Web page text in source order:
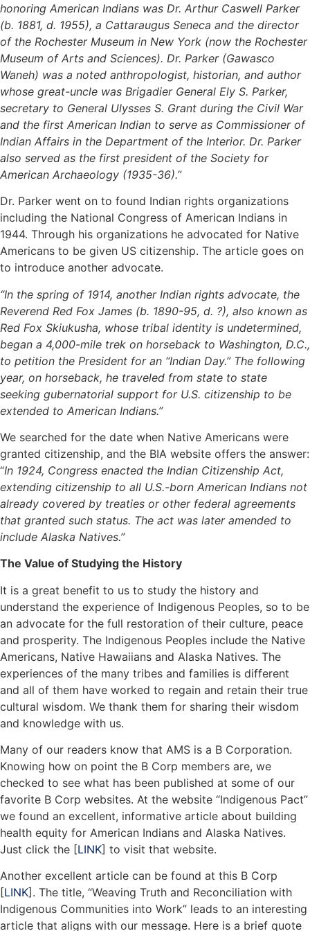
honoring American Indians was Dr. Arthur Caswell Parker
(b. 1881, d. 1955), a Cattaraugus Seneca and the director
of the Rochester Museum in New York (now the Rochester
Museum of Arts and Sciences). Dr. Parker (Gawasco
Waneh) was a noted anthropologist, historian, and author
whose great-uncle was Brigadier General Ely S. Parker,
secretary to General Ulysses S. Grant during the Civil War
and the first American Indian to serve as Commissioner of
Indian Affairs in the Department of the Interior. Dr. Parker
also served as the first president of the Society for
American Archaeology (1935-36).”
Dr. Parker went on to found Indian rights organizations
including the National Congress of American Indians in
1944. Through his organizations he advocated for Native
Americans to be given US citizenship. The article goes on
to introduce another advocate.
“In the spring of 1914, another Indian rights advocate, the
Reverend Red Fox James (b. 1890-95, d. ?), also known as
Red Fox Skiukusha, whose tribal identity is undetermined,
began a 4,000-mile trek on horseback to Washington, D.C.,
to petition the President for an “Indian Day.” The following
year, on horseback, he traveled from state to state
seeking gubernatorial support for U.S. citizenship to be
extended to American Indians.”
We searched for the date when Native Americans were
granted citizenship, and the BIA website offers the answer:
“In 1924, Congress enacted the Indian Citizenship Act,
extending citizenship to all U.S.-born American Indians not
already covered by treaties or other federal agreements
that granted such status. The act was later amended to
include Alaska Natives.”
The Value of Studying the History
It is a great benefit to us to study the history and
understand the experience of Indigenous Peoples, so to be
an advocate for the full restoration of their culture, peace
and prosperity. The Indigenous Peoples include the Native
Americans, Native Hawaiians and Alaska Natives. The
experiences of the many tribes and families is different
and all of them have worked to regain and retain their true
cultural wisdom. We thank them for sharing their wisdom
and knowledge with us.
Many of our readers know that AMS is a B Corporation.
Knowing how on point the B Corp members are, we
checked to see what has been published at some of our
favorite B Corp websites. At the website “Indigenous Pact”
we found an excellent, informative article about building
health equity for American Indians and Alaska Natives.
Just click the [LINK] to visit that website.
Another excellent article can be found at this B Corp
[LINK]. The title, “Weaving Truth and Reconciliation with
Indigenous Communities into Work” leads to an interesting
article that aligns with our message. Here is a brief quote